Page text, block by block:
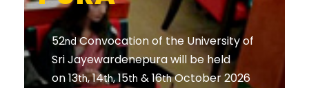
52ndConvocation of the University of
Sri Jayewardenepura will be held
on 13th, 14th, 15th & 16thOctober 2026